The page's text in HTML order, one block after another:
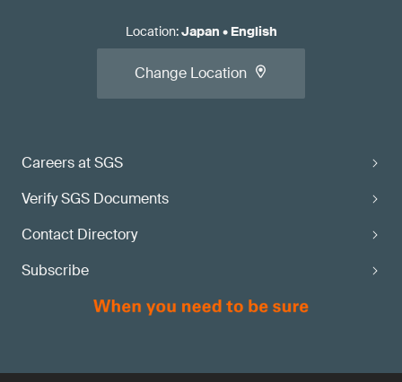
Careers at SGS
Verify SGS Documents
Contact Directory
Subscribe
Location:Japan • English
Change Location